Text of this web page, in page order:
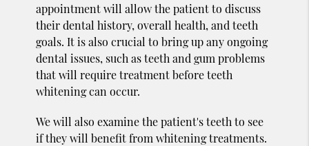
appointment will allow the patient to discuss
their dental history, overall health, and teeth
goals. It is also crucial to bring up any ongoing
dental issues, such as teeth and gum problems
that will require treatment before teeth
whitening can occur.
We will also examine the patient's teeth to see
if they will benefit from whitening treatments.